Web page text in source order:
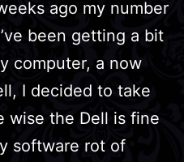
ago my number
been getting a bit
computer, a now
I decided to take
wise the Dell is fine
software rot of